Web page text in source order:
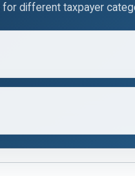
different taxpayer